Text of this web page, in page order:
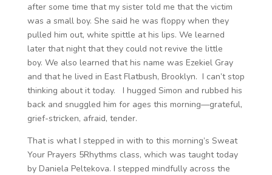
after some time that my sister told me that the victim
was a small boy. She said he was floppy when they
pulled him out, white spittle at his lips. We learned
later that night that they could not revive the little
boy. We also learned that his name was Ezekiel Gray
and that he lived in East Flatbush, Brooklyn. I can’t stop
thinking about it today. I hugged Simon and rubbed his
back and snuggled him for ages this morning—grateful,
grief-stricken, afraid, tender.
That is what I stepped in with to this morning’s Sweat
Your Prayers 5Rhythms class, which was taught today
by Daniela Peltekova. I stepped mindfully across the